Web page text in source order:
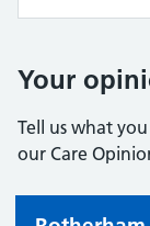
Your
Tell us what
our Care